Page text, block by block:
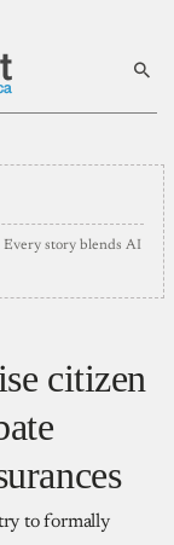
Every story blends AI
citizen
to formally